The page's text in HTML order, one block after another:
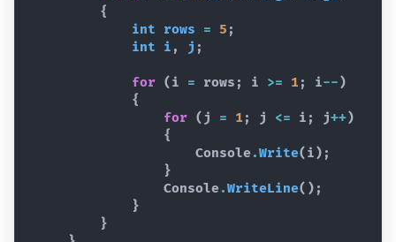
{
int
rows = 5 ;
int
i , j ;
for ( i = rows ; i >= 1 ; i-- )
{
for ( j = 1 ; j <= i ; j++)
{
Console .Write( i ) ;
}
Console .WriteLine( ) ;
}
}